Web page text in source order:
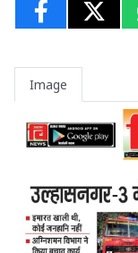
Image